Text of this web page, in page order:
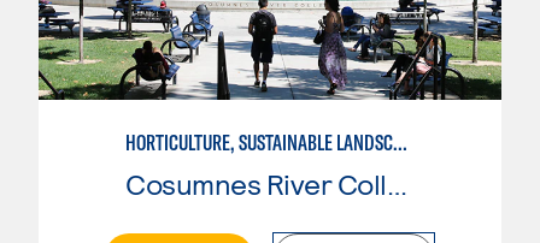
HORTICULTURE, SUSTAINABLE LANDSCAPE